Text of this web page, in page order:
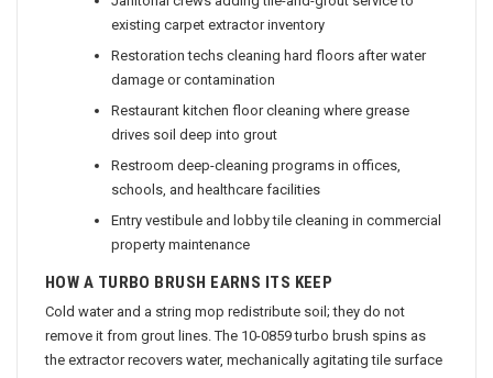
Janitorial crews adding tile-and-grout service to
existing carpet extractor inventory
Restoration techs cleaning hard floors after water
damage or contamination
Restaurant kitchen floor cleaning where grease
drives soil deep into grout
Restroom deep-cleaning programs in offices,
schools, and healthcare facilities
Entry vestibule and lobby tile cleaning in commercial
property maintenance
HOW A TURBO BRUSH EARNS ITS KEEP
Cold water and a string mop redistribute soil; they do not
remove it from grout lines. The 10-0859 turbo brush spins as
the extractor recovers water, mechanically agitating tile surface